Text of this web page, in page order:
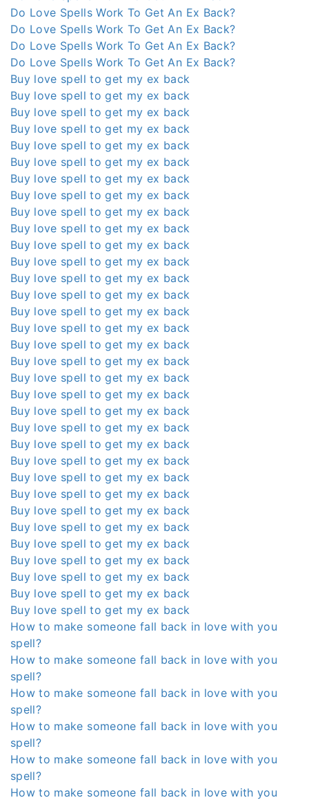
Do Love Spells Work To Get An Ex Back?
Do Love Spells Work To Get An Ex Back?
Do Love Spells Work To Get An Ex Back?
Do Love Spells Work To Get An Ex Back?
Buy love spell to get my ex back
Buy love spell to get my ex back
Buy love spell to get my ex back
Buy love spell to get my ex back
Buy love spell to get my ex back
Buy love spell to get my ex back
Buy love spell to get my ex back
Buy love spell to get my ex back
Buy love spell to get my ex back
Buy love spell to get my ex back
Buy love spell to get my ex back
Buy love spell to get my ex back
Buy love spell to get my ex back
Buy love spell to get my ex back
Buy love spell to get my ex back
Buy love spell to get my ex back
Buy love spell to get my ex back
Buy love spell to get my ex back
Buy love spell to get my ex back
Buy love spell to get my ex back
Buy love spell to get my ex back
Buy love spell to get my ex back
Buy love spell to get my ex back
Buy love spell to get my ex back
Buy love spell to get my ex back
Buy love spell to get my ex back
Buy love spell to get my ex back
Buy love spell to get my ex back
Buy love spell to get my ex back
Buy love spell to get my ex back
Buy love spell to get my ex back
Buy love spell to get my ex back
Buy love spell to get my ex back
How to make someone fall back in love with you
spell?
How to make someone fall back in love with you
spell?
How to make someone fall back in love with you
spell?
How to make someone fall back in love with you
spell?
How to make someone fall back in love with you
spell?
How to make someone fall back in love with you